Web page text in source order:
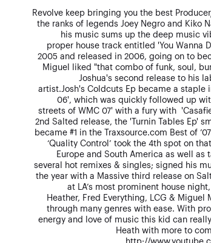
Revolve keep bringing you the best
the ranks of legends Joey Negro and Kiko
his music sums up the deep music
proper house track entitled 'You Wanna
2005 and released in 2006, going on to
Miguel liked "that combo of funk, soul,
Joshua's second release to his
artist.Josh's Coldcuts Ep became a
06', which was quickly followed up
streets of WMC 07' with a fury with
2nd Salted release, the 'Turnin Tables Ep'
became #1 in the Traxsource.com Best of
‘Quality Control’ took the 4th spot on
Europe and South America as well as
several hot remixes & singles; signed his
the year with a Massive third release on
at LA’s most prominent house
Heather, Fred Everything, LCG & Miguel
through many genres with ease. With
energy and love of music this kid can
Heath with more to
http://